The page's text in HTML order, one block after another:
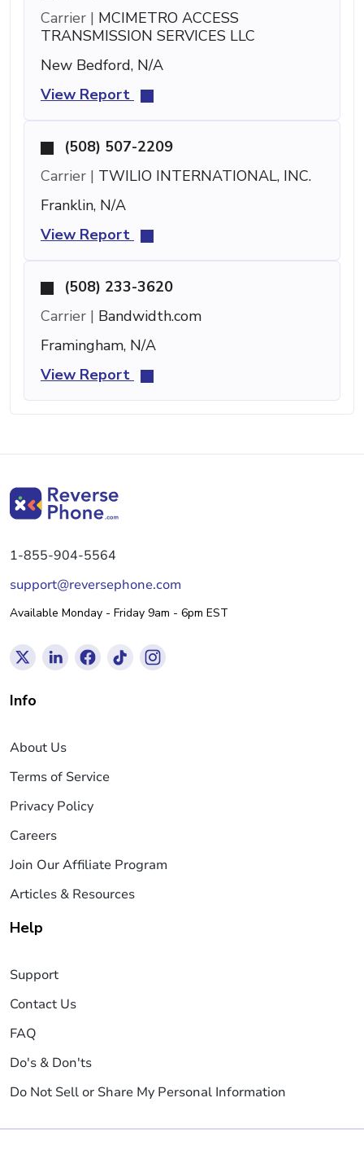
Carrier | MCIMETRO ACCESS
TRANSMISSION SERVICES LLC
New Bedford, N/A
View Report
(508) 507-2209
Carrier | TWILIO INTERNATIONAL, INC.
Franklin, N/A
View Report
(508) 233-3620
Carrier | Bandwidth.com
Framingham, N/A
View Report
1-855-904-5564
support@reversephone.com
Available Monday - Friday 9am - 6pm EST
Info
About Us
Terms of Service
Privacy Policy
Careers
Join Our Affiliate Program
Articles & Resources
Help
Support
Contact Us
FAQ
Do's & Don'ts
Do Not Sell or Share My Personal Information